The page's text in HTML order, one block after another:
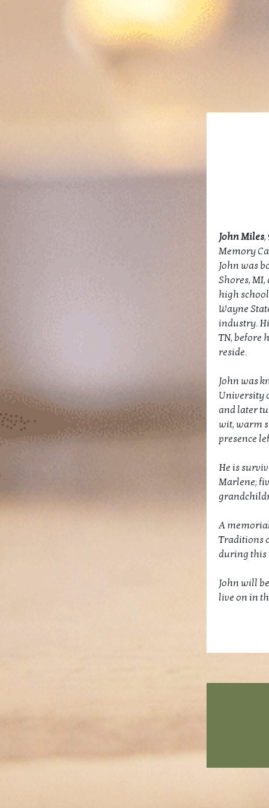
John Miles,
Memory
John was
Shores,
high
Wayne
industry.
TN, before
reside.
John was
University
and later
wit, warm
presence
He is
Marlene;
A
Traditions
during this
John will
live on in